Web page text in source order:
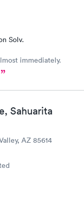
Solv.
immediately.
Sahuarita
AZ 85614